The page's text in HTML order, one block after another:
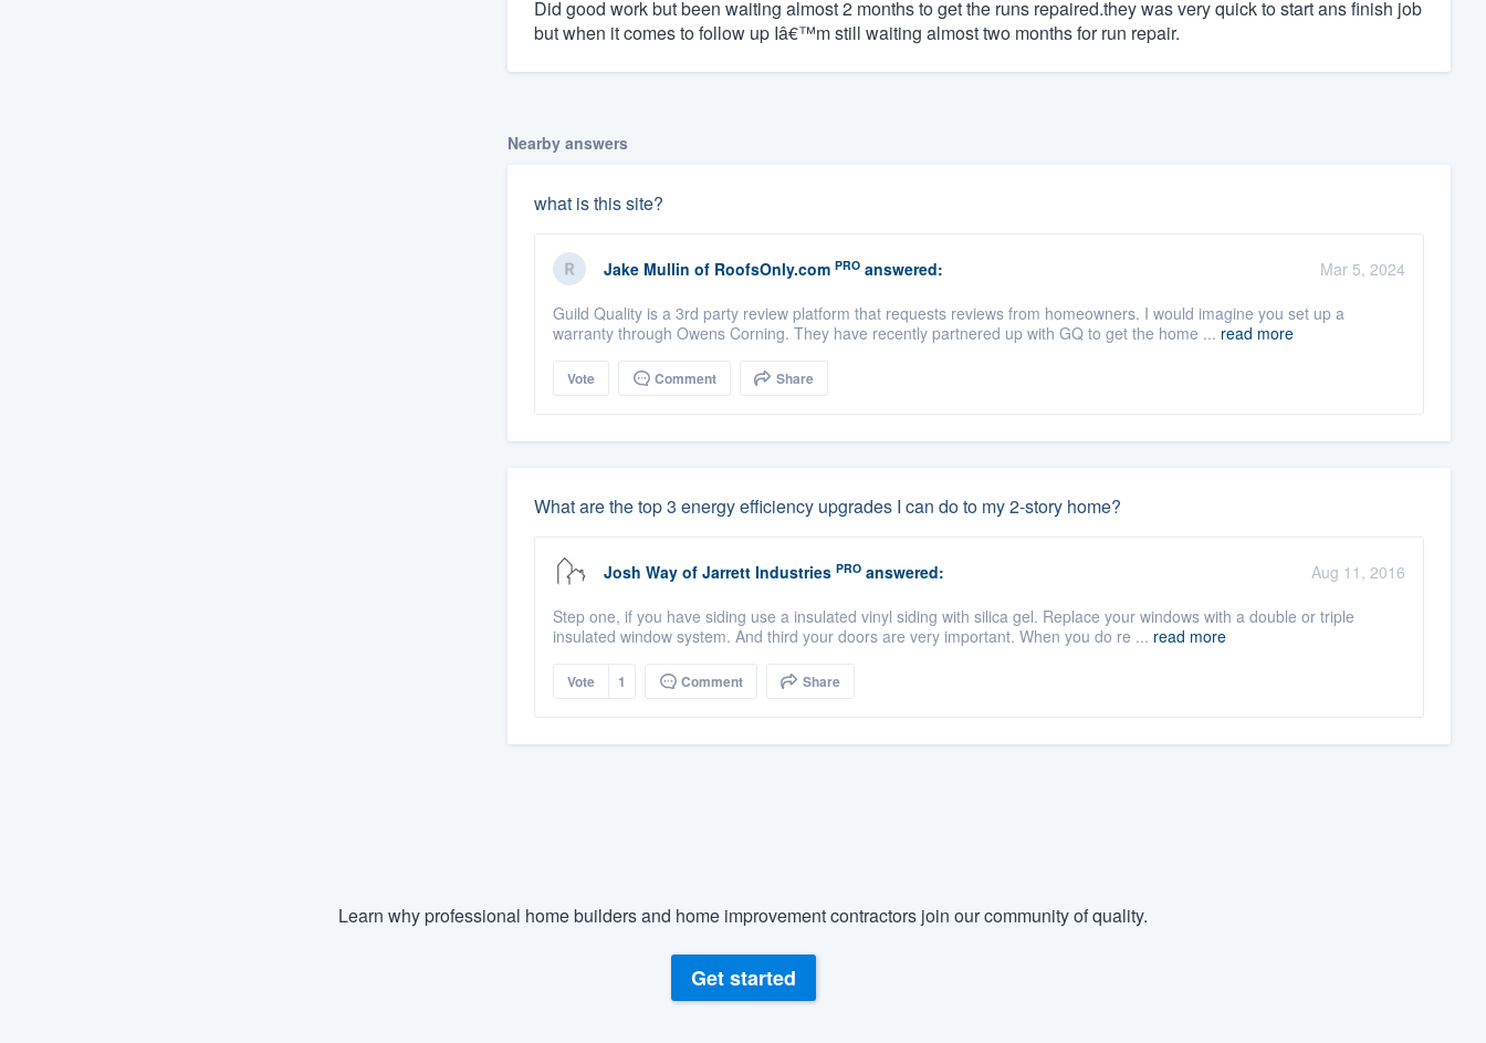
Did good work but been waiting almost 2 months to get the runs repaired.they was very quick to start ans finish job
but when it comes to follow up Iâ€™m still waiting almost two months for run repair.
Nearby answers
what is this site?
Jake Mullin of RoofsOnly.com PROanswered:
Mar 5, 2024
Guild Quality is a 3rd party review platform that requests reviews from homeowners. I would imagine you set up a
warranty through Owens Corning. They have recently partnered up with GQ to get the home ... read more
Vote Comment Share
What are the top 3 energy efficiency upgrades I can do to my 2-story home?
Josh Way of Jarrett Industries PROanswered:
Aug 11, 2016
Step one, if you have siding use a insulated vinyl siding with silica gel. Replace your windows with a double or triple
insulated window system. And third your doors are very important. When you do re ... read more
Vote 1 Comment Share
Learn why professional home builders and home improvement contractors join our community of quality.
Get started